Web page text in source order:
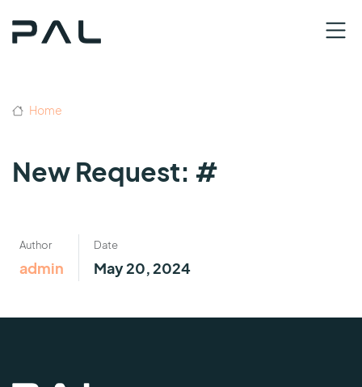
Home
New Request: #
Author
admin
Date
May 20, 2024